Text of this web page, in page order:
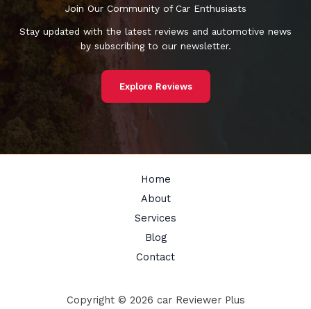
Join Our Community of Car Enthusiasts
Stay updated with the latest reviews and automotive news
by subscribing to our newsletter.
Explore Reviews
Home
About
Services
Blog
Contact
Copyright © 2026 car Reviewer Plus